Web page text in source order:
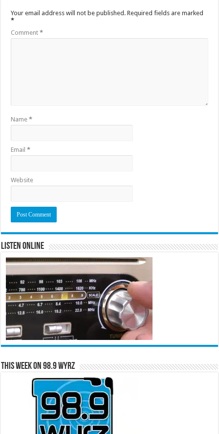
Your email address will not be published. Required fields are marked
*
Comment*
Name*
Email*
Website
Listen Online
This Week on 98.9 WYRZ